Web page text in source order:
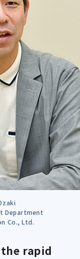
Department
Co., Ltd.
rapid